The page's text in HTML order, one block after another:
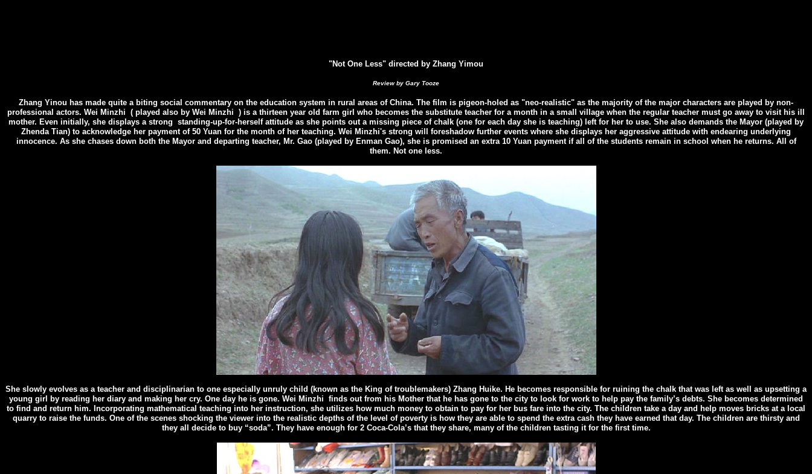
"Not One Less" directed by Zhang Yimou
Review by Gary Tooze
Zhang Yinou has made quite a biting social commentary on the education system in rural areas of China. The film is pigeon-holed as "neo-realistic" as the majority of the major characters are played by non-
professional actors. Wei Minzhi ( played also by Wei Minzhi ) is a thirteen year old farm girl who becomes the substitute teacher for a month in a small village when the regular teacher must go away to visit his ill
mother. Even initially, she displays a strong standing-up-for-herself attitude as she points out a missing piece of chalk (one for each day she is teaching) left for her to use. She also demands the Mayor (played by
Zhenda Tian) to acknowledge her payment of 50 Yuan for the month of her teaching. Wei Minzhi's strong will foreshadow further events where she displays her aggressive attitude with endearing underlying
innocence. As she chases down both the Mayor and departing teacher, Mr. Gao (played by Enman Gao), she is promised an extra 10 Yuan payment if all of the students remain in school when he returns. All of
them. Not one less.
She slowly evolves as a teacher and disciplinarian to one especially unruly child (known as the King of troublemakers) Zhang Huike. He becomes responsible for ruining the chalk that was left as well as upsetting a
young girl by reading her diary and making her cry. One day he is gone. Wei Minzhi finds out from his Mother that he has gone to the city to look for work to help pay the family’s debts. She becomes determined
to find and return him. Incorporating mathematical teaching into her instruction, she utilizes how much money to obtain to pay for her bus fare into the city. The children take a day and help moves bricks at a local
quarry to raise the funds. One of the scenes shocking the viewer into the realistic depths of the level of poverty is how they are able to spend the extra cash they have earned that day. The children are thirsty and
they all decide to buy “soda”. They have enough for 2 Coca-Cola’s that they share, many of the children tasting it for the first time.